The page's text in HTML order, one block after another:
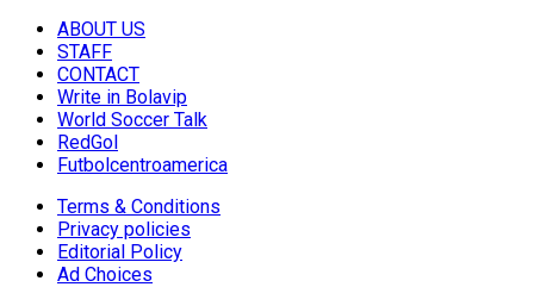
ABOUT US
STAFF
CONTACT
Write in Bolavip
World Soccer Talk
RedGol
Futbolcentroamerica
Terms & Conditions
Privacy policies
Editorial Policy
Ad Choices